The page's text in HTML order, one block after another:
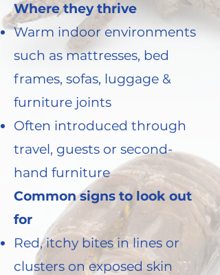
Where they thrive
Warm indoor environments
such as mattresses, bed
frames, sofas, luggage &
furniture joints
Often introduced through
travel, guests or second-
hand furniture
Common signs to look out
for
Red, itchy bites in lines or
clusters on exposed skin